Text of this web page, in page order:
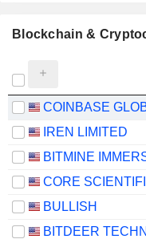
Blockchain &
COINBASE
IREN LIMITED
CORE
BULLISH